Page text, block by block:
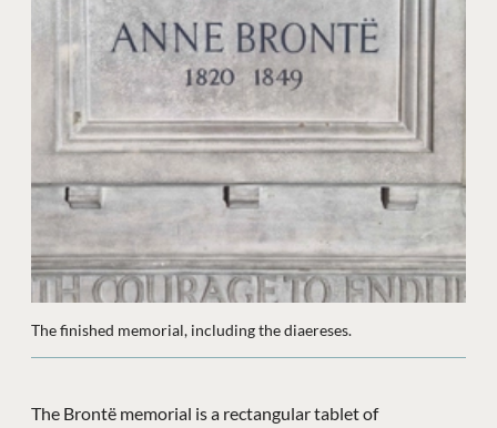
The finished memorial, including the diaereses.
The Brontë memorial is a rectangular tablet of